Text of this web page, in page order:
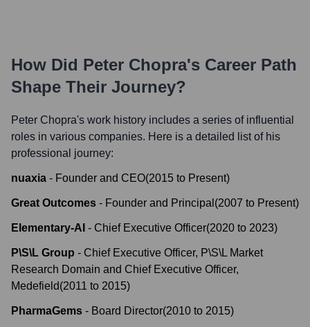
How Did Peter Chopra's Career Path
Shape Their Journey?
Peter Chopra's work history includes a series of influential
roles in various companies. Here is a detailed list of his
professional journey:
nuaxia - Founder and CEO(2015 to Present)
Great Outcomes - Founder and Principal (2007 to Present)
Elementary-AI - Chief Executive Officer(2020 to 2023)
P\S\L Group - Chief Executive Officer, P\S\L Market
Research Domain and Chief Executive Officer,
Medefield(2011 to 2015)
PharmaGems - Board Director(2010 to 2015)